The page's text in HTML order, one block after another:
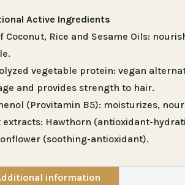
Active Ingredients
Coconut, Rice and Sesame Oils:
vegetable protein: vegan
and provides strength to hair.
(Provitamin B5): moisturizes,
extracts: Hawthorn (antioxidant-
(soothing-antioxidant).
information